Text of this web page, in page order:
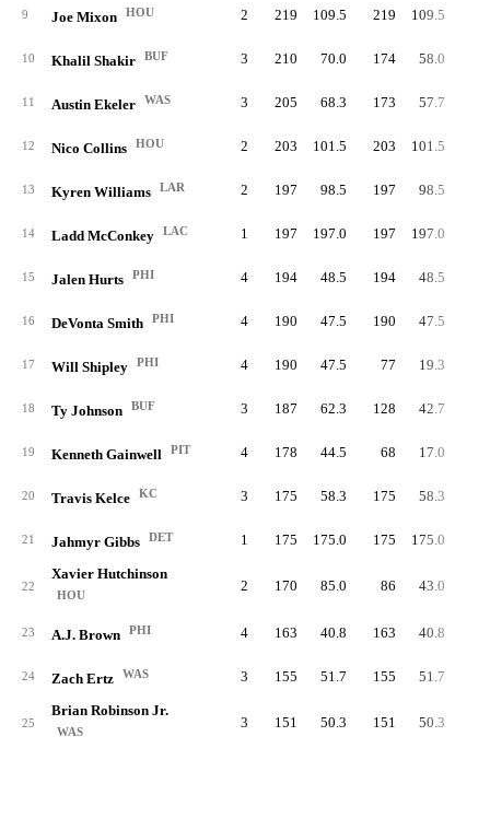
9 Joe Mixon HOU 2 219 109.5 219 109.5
10 Khalil Shakir BUF 3 210 70.0 174 58.0
11 Austin Ekeler WAS 3 205 68.3 173 57.7
12 Nico Collins HOU 2 203 101.5 203 101.5
13 Kyren Williams LAR 2 197 98.5 197 98.5
14 Ladd McConkey LAC 1 197 197.0 197 197.0
15 Jalen Hurts PHI 4 194 48.5 194 48.5
16 DeVonta Smith PHI 4 190 47.5 190 47.5
17 Will Shipley PHI 4 190 47.5 77 19.3
18 Ty Johnson BUF 3 187 62.3 128 42.7
19 Kenneth Gainwell PIT 4 178 44.5 68 17.0
20 Travis Kelce KC 3 175 58.3 175 58.3
21 Jahmyr Gibbs DET 1 175 175.0 175 175.0
22
Xavier Hutchinson
HOU
2 170 85.0 86 43.0
23 A.J. Brown PHI 4 163 40.8 163 40.8
24 Zach Ertz WAS 3 155 51.7 155 51.7
25
Brian Robinson Jr.
WAS
3 151 50.3 151 50.3